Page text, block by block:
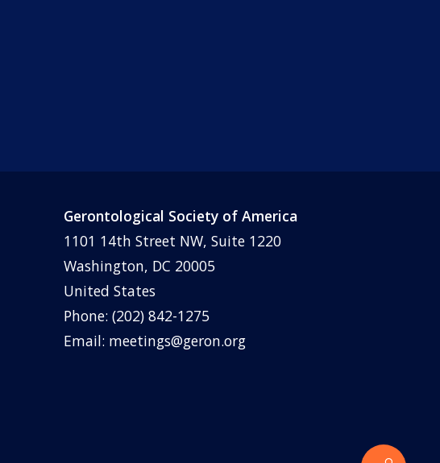
Gerontological Society of America
1101 14th Street NW, Suite 1220
Washington, DC 20005
United States
Phone: (202) 842-1275
Email: meetings@geron.org